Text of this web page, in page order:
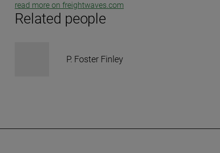
Related people
P. Foster Finley
read more on freightwaves.com